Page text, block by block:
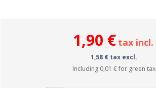
1,90 € tax incl.
1,58 € tax excl.
Including 0,01 €for green tax